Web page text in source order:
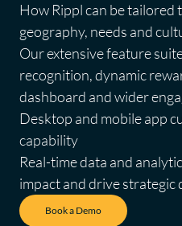
How Rippl can be tailored
geography, needs and
Our extensive feature
recognition, dynamic
dashboard and wider
Desktop and mobile app
capability
Real-time data and
impact and drive strategic
Book a Demo